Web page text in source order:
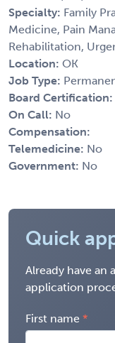
Specialty: Family
Medicine, Pain
Rehabilitation,
Location: OK
Job Type:
Board Certification:
On Call: No
Compensation:
Telemedicine: No
Government: No
Quick
Already have an
application
First name